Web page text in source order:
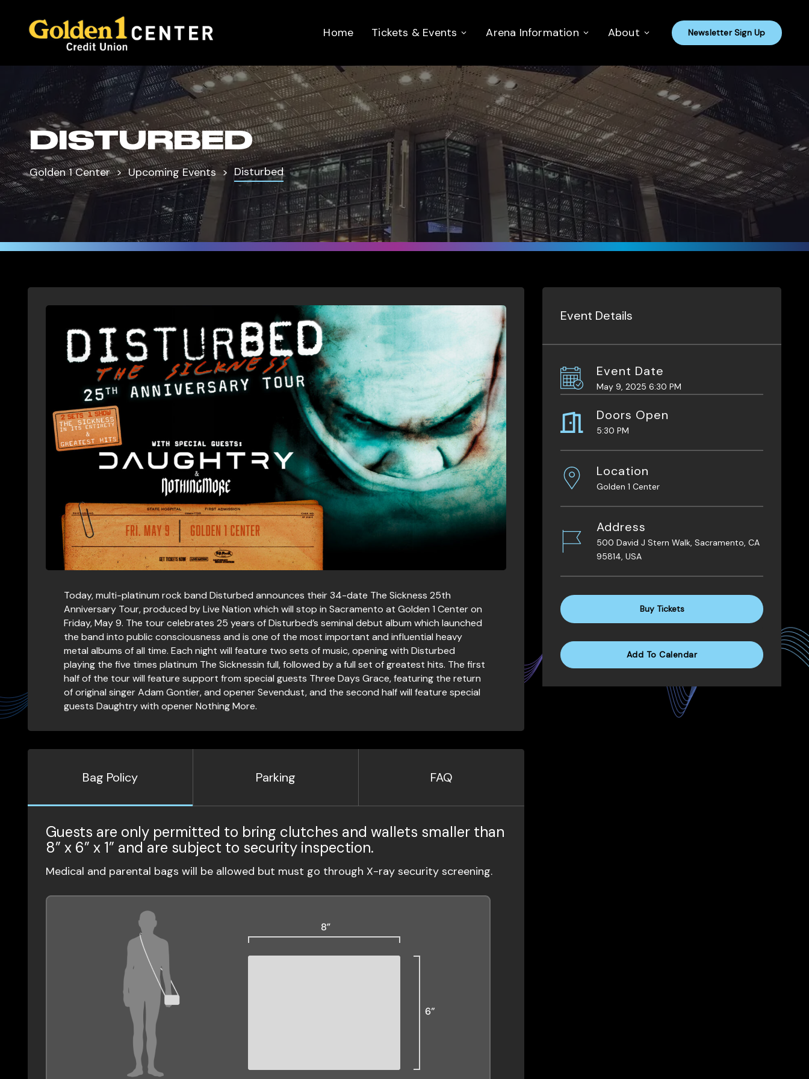
Home Tickets & Events Arena Information About Newsletter Sign Up
DISTURBED
Golden 1 Center Upcoming Events Disturbed
Today, multi-platinum rock band Disturbed announces their 34-date The Sickness 25th
Anniversary Tour, produced by Live Nation which will stop in Sacramento at Golden 1 Center on
Friday, May 9. The tour celebrates 25 years of Disturbed’s seminal debut album which launched
the band into public consciousness and is one of the most important and influential heavy
metal albums of all time. Each night will feature two sets of music, opening with Disturbed
playing the five times platinum The Sicknessin full, followed by a full set of greatest hits. The first
half of the tour will feature support from special guests Three Days Grace, featuring the return
of original singer Adam Gontier, and opener Sevendust, and the second half will feature special
guests Daughtry with opener Nothing More.
Bag Policy Parking FAQ
Guests are only permitted to bring clutches and wallets smaller than
8” x 6” x 1” and are subject to security inspection.
Medical and parental bags will be allowed but must go through X-ray security screening.
Event Details
Event Date
May 9, 2025 6:30 PM
Doors Open
5:30 PM
Location
Golden 1 Center
Address
500 David J Stern Walk, Sacramento, CA
95814, USA
Buy Tickets
Add To Calendar